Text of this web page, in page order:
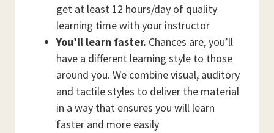
get at least 12 hours/day of quality
learning time with your instructor
You’ll learn faster. Chances are, you’ll
have a different learning style to those
around you. We combine visual, auditory
and tactile styles to deliver the material
in a way that ensures you will learn
faster and more easily